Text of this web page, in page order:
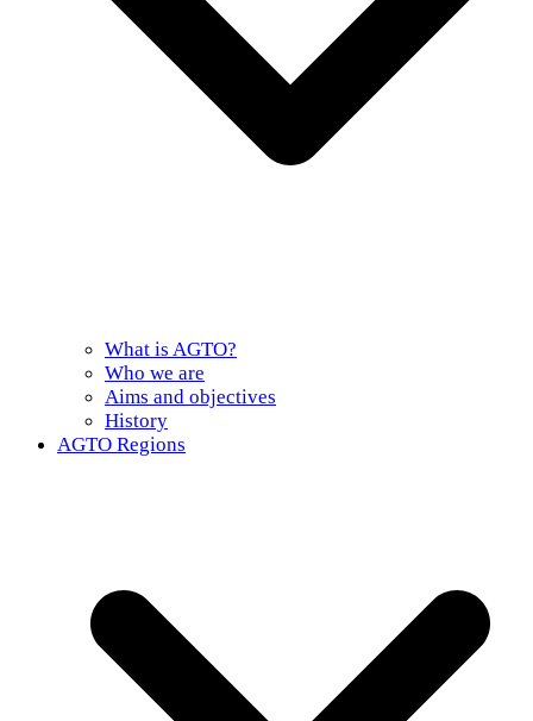
What is AGTO?
Who we are
Aims and objectives
History
AGTO Regions